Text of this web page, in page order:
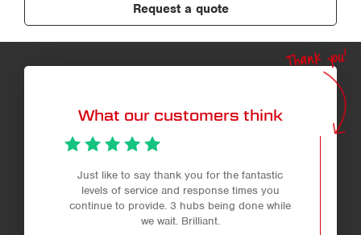
Request a quote
What our customers think
Thank you!
Just like to say thank you for the fantastic
levels of service and response times you
continue to provide. 3 hubs being done while
we wait. Brilliant.